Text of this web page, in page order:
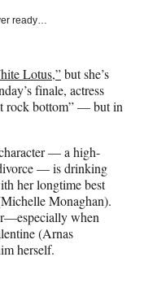
ready…
Lotus,”but she’s
finale, actress
rock bottom” — but in
— a high-
— is drinking
her longtime best
Monaghan).
when
(Arnas
herself.